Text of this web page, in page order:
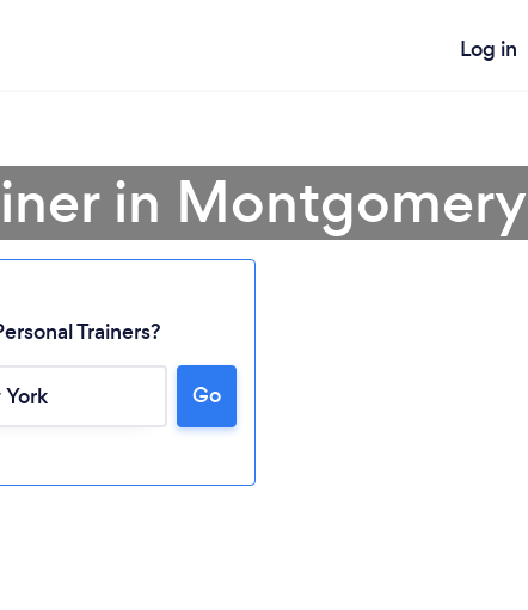
Log in
in Montgomery
Trainers?
Go